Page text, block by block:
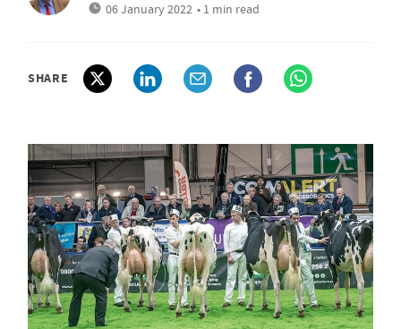
06 January 2022 • 1 min read
SHARE